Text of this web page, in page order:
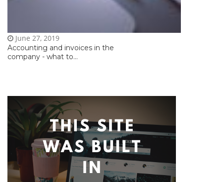
Accounting and invoices in the
company - what to...
June 27, 2019